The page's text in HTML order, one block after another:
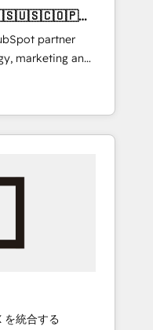
Global
Inbound
AVA Digital
Content
& Custom
partner
marketing and
America and
across 7
local
to help
content, and
drive
統合する